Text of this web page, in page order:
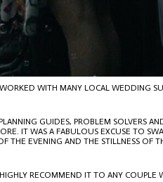
WITH MANY LOCAL WEDDING
GUIDES, PROBLEM SOLVERS
IT WAS A FABULOUS EXCUSE TO
THE EVENING AND THE STILLNESS OF
RECOMMEND IT TO ANY COUPLE